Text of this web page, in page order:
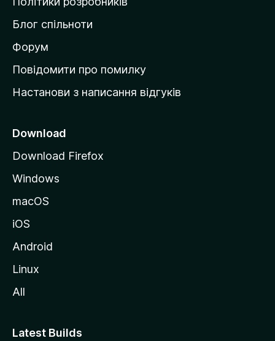
і
в
к
M
z
l
l
Блог спільноти
Форум
Повідомити про помилку
Настанови з написання відгуків
Download
Download Firefox
Windows
macOS
iOS
Android
Linux
All
Latest Builds